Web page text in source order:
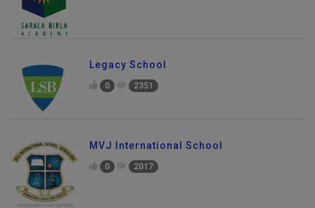
Legacy School
0 2351
MVJ International School
0 2017